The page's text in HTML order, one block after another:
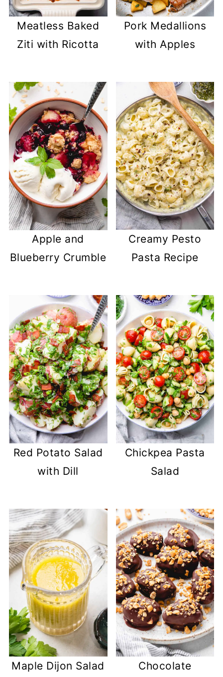
Meatless Baked
Ziti with Ricotta
Pork Medallions
with Apples
Apple and
Blueberry Crumble
Creamy Pesto
Pasta Recipe
Red Potato Salad
with Dill
Chickpea Pasta
Salad
Maple Dijon Salad
Chocolate